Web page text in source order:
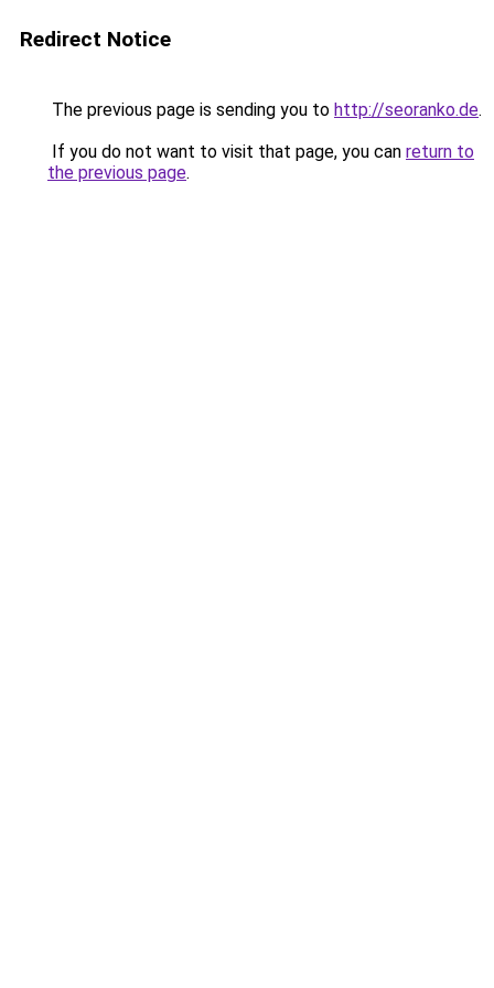
Redirect Notice
The previous page is sending you to http://seoranko.de.
If you do not want to visit that page, you can return to
the previous page.